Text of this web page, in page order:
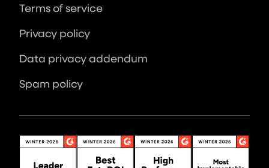
Terms of service
Privacy policy
Data privacy addendum
Spam policy